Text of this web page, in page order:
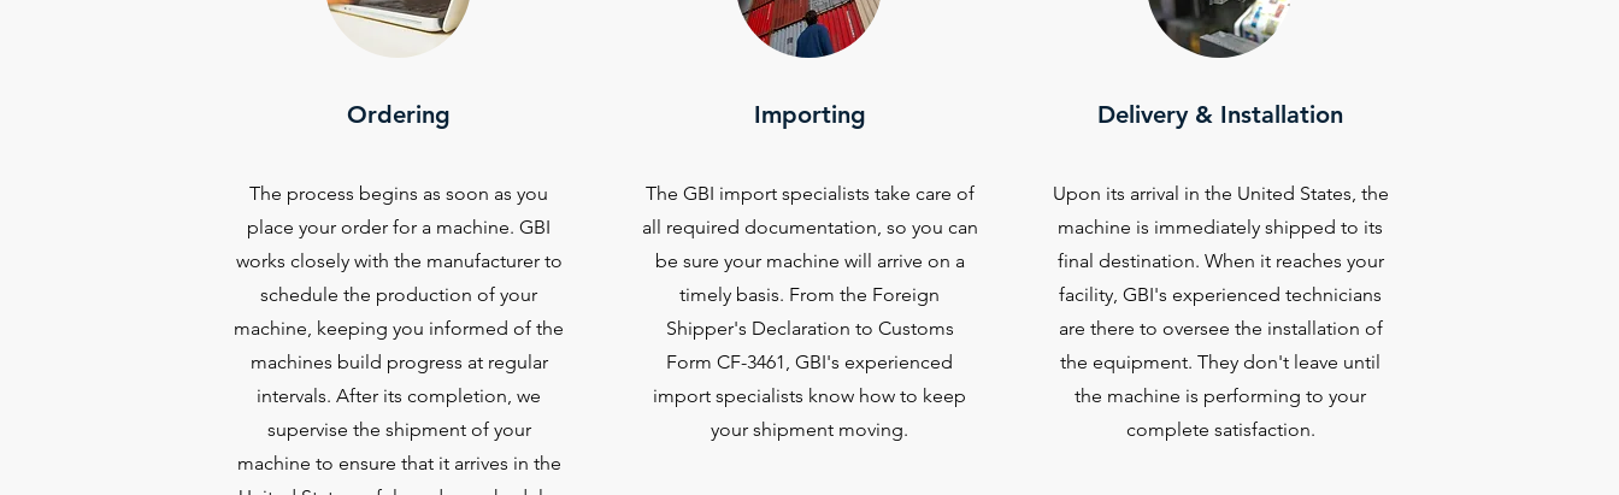
Ordering
The process begins as soon as you
place your order for a machine. GBI
works closely with the manufacturer to
schedule the production of your
machine, keeping you informed of the
machines build progress at regular
intervals. After its completion, we
supervise the shipment of your
machine to ensure that it arrives in the
Importing
The GBI import specialists take care of
all required documentation, so you can
be sure your machine will arrive on a
timely basis. From the Foreign
Shipper's Declaration to Customs
Form CF-3461, GBI's experienced
import specialists know how to keep
your shipment moving.
Delivery & Installation
Upon its arrival in the United States, the
machine is immediately shipped to its
final destination. When it reaches your
facility, GBI's experienced technicians
are there to oversee the installation of
the equipment. They don't leave until
the machine is performing to your
complete satisfaction.